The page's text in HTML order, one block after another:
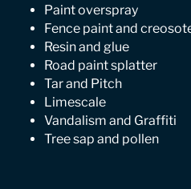
Paint overspray
Fence paint and
Resin and glue
Road paint splatter
Tar and Pitch
Limescale
Vandalism and Graffiti
Tree sap and pollen